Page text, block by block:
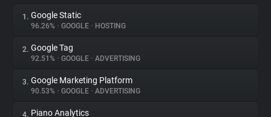
About
1. Google Static
96.26% • GOOGLE • HOSTING
2. Google Tag
92.51% • GOOGLE • ADVERTISING
3. Google Marketing Platform
90.53% • GOOGLE • ADVERTISING
4. Piano Analytics